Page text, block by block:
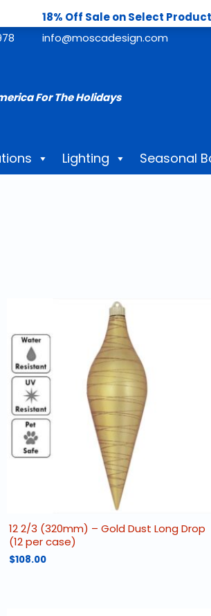
18% Off Sale on Select
info@moscadesign.com
For The Holidays
Lighting Seasonal
12 2/3 (320mm) – Gold Dust Long Drop
(12 per case)
$108.00